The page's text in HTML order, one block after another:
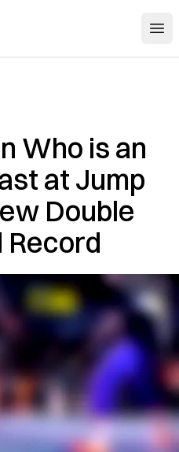
Who is an
at Jump
Double
Record